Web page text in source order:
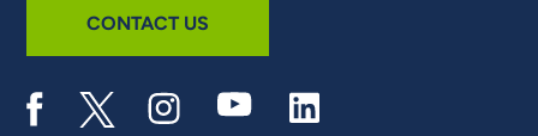
CONTACT US